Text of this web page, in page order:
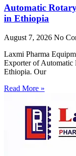
Automatic
in Ethiopia
August 7, 2026 No
Laxmi Pharma
Exporter of Automatic
Ethiopia. Our
Read More »